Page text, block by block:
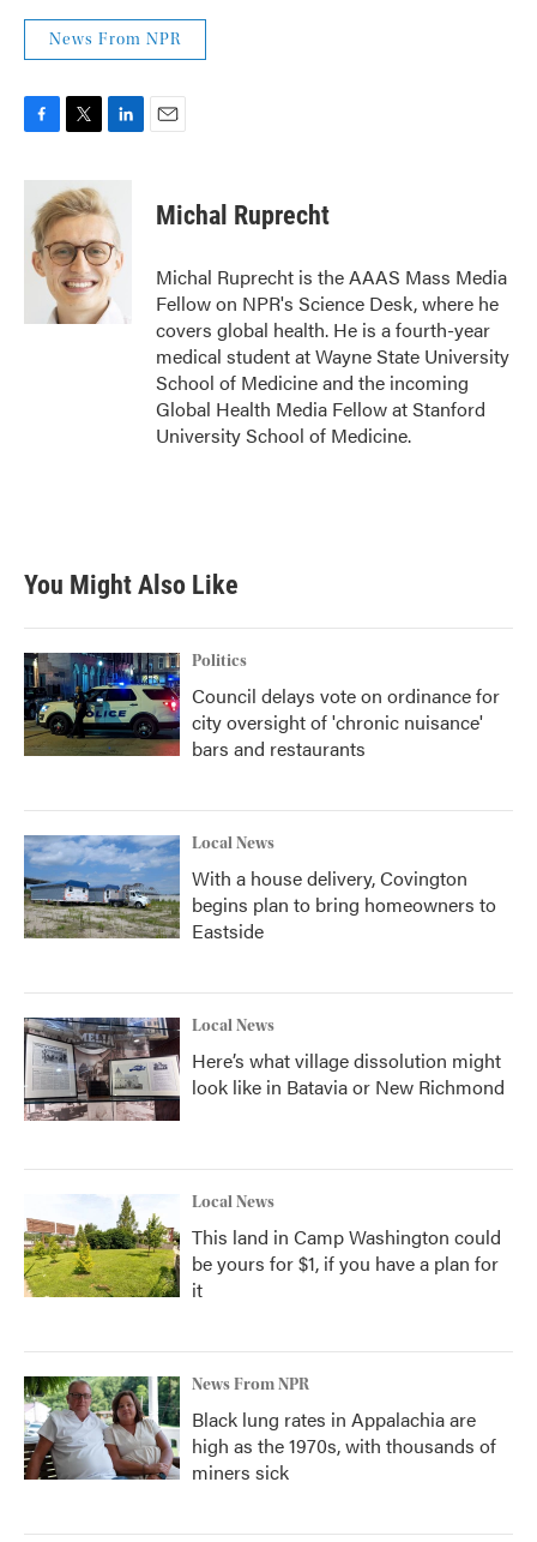
News From NPR
c
b
o
o
i
t
t
e
r
k
e
d
I
n
Michal Ruprecht
Michal Ruprecht is the AAAS Mass Media
Fellow on NPR's Science Desk, where he
covers global health. He is a fourth-year
medical student at Wayne State University
School of Medicine and the incoming
Global Health Media Fellow at Stanford
University School of Medicine.
You Might Also Like
Politics
Council delays vote on ordinance for
city oversight of 'chronic nuisance'
bars and restaurants
Local News
With a house delivery, Covington
begins plan to bring homeowners to
Eastside
Local News
Here’s what village dissolution might
look like in Batavia or New Richmond
Local News
This land in Camp Washington could
be yours for $1, if you have a plan for
it
News From NPR
Black lung rates in Appalachia are
high as the 1970s, with thousands of
miners sick